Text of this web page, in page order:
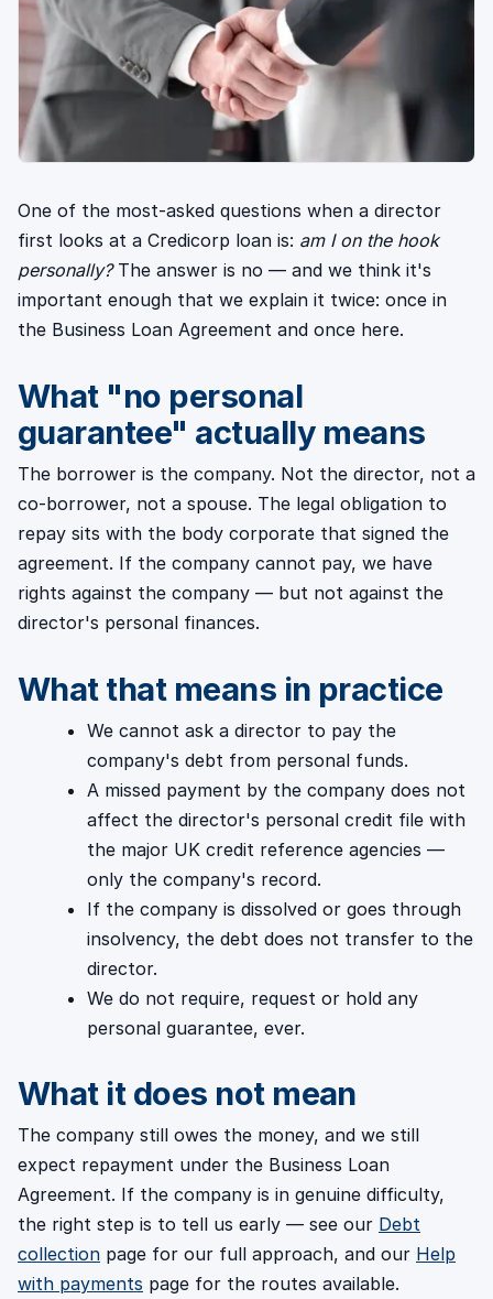
One of the most-asked questions when a director
first looks at a Credicorp loan is: am I on the hook
personally?The answer is no — and we think it's
important enough that we explain it twice: once in
the Business Loan Agreement and once here.
What "no personal
guarantee" actually means
The borrower is the company. Not the director, not a
co-borrower, not a spouse. The legal obligation to
repay sits with the body corporate that signed the
agreement. If the company cannot pay, we have
rights against the company — but not against the
director's personal finances.
What that means in practice
We cannot ask a director to pay the
company's debt from personal funds.
A missed payment by the company does not
affect the director's personal credit file with
the major UK credit reference agencies —
only the company's record.
If the company is dissolved or goes through
insolvency, the debt does not transfer to the
director.
We do not require, request or hold any
personal guarantee, ever.
What it does not mean
The company still owes the money, and we still
expect repayment under the Business Loan
Agreement. If the company is in genuine difficulty,
the right step is to tell us early — see our Debt
collection page for our full approach, and our Help
with payments page for the routes available.